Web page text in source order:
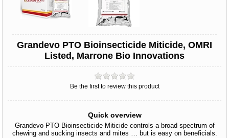
Grandevo PTO Bioinsecticide Miticide, OMRI
Listed, Marrone Bio Innovations
Be the first to review this product
Quick overview
Grandevo PTO Bioinsecticide Miticide controls a broad spectrum of
chewing and sucking insects and mites … but is easy on beneficials.